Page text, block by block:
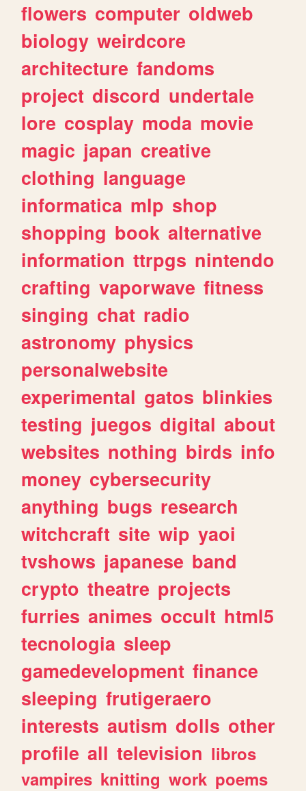
flowers computer oldweb
biology weirdcore
architecture fandoms
project discord undertale
lore cosplay moda movie
magic japan creative
clothing language
informatica mlp shop
shopping book alternative
information ttrpgs nintendo
crafting vaporwave fitness
singing chat radio
astronomy physics
personalwebsite
experimental gatos blinkies
testing juegos digital about
websites nothing birds info
money cybersecurity
anything bugs research
witchcraft site wip yaoi
tvshows japanese band
crypto theatre projects
furries animes occult html5
tecnologia sleep
gamedevelopment finance
sleeping frutigeraero
interests autism dolls other
profile all television libros
vampires knitting work poems